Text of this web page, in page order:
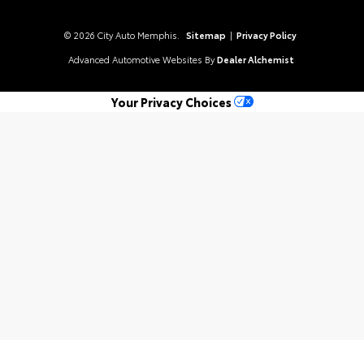
© 2026 City Auto Memphis. Sitemap | Privacy Policy
Advanced Automotive Websites By Dealer Alchemist
Your Privacy Choices